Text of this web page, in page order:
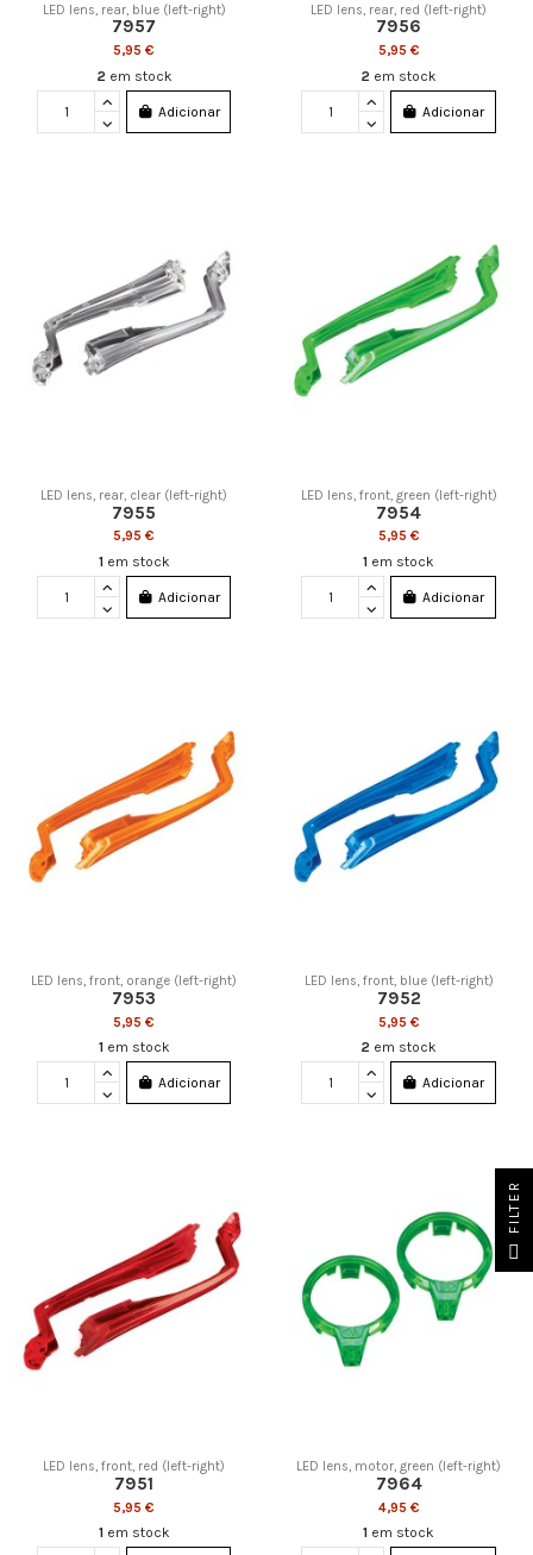
LED lens, rear, blue (left-right)
7957
5,95 €
2 em stock
Adicionar
LED lens, rear, red (left-right)
7956
5,95 €
2 em stock
Adicionar
LED lens, rear, clear (left-right)
7955
5,95 €
1 em stock
Adicionar
LED lens, front, green (left-right)
7954
5,95 €
1 em stock
Adicionar
LED lens, front, orange (left-right)
7953
5,95 €
1 em stock
Adicionar
LED lens, front, blue (left-right)
7952
5,95 €
2 em stock
Adicionar
LED lens, front, red (left-right)
7951
5,95 €
1 em stock
LED lens, motor, green (left-right)
7964
4,95 €
1 em stock
FILTER